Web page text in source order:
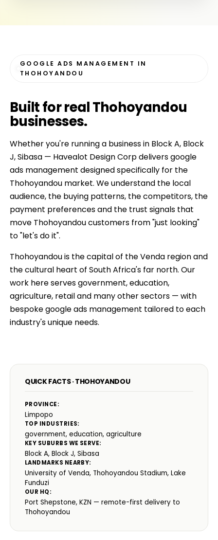
GOOGLE ADS MANAGEMENT IN
THOHOYANDOU
Built forreal Thohoyandou
businesses.
Whether you're running a business in Block A, Block
J, Sibasa — Havealot Design Corp delivers google
ads management designed specifically for the
Thohoyandou market. We understand the local
audience, the buying patterns, the competitors, the
payment preferences and the trust signals that
move Thohoyandou customers from "just looking"
to "let's do it".
Thohoyandou is the capital of the Venda region and
the cultural heart of South Africa's far north. Our
work here serves government, education,
agriculture, retail and many other sectors — with
bespoke google ads management tailored to each
industry's unique needs.
QUICK FACTS · THOHOYANDOU
PROVINCE:
Limpopo
TOP INDUSTRIES:
government, education, agriculture
KEY SUBURBS WE SERVE:
Block A, Block J, Sibasa
LANDMARKS NEARBY:
University of Venda, Thohoyandou Stadium, Lake
Funduzi
OUR HQ:
Port Shepstone, KZN — remote-first delivery to
Thohoyandou